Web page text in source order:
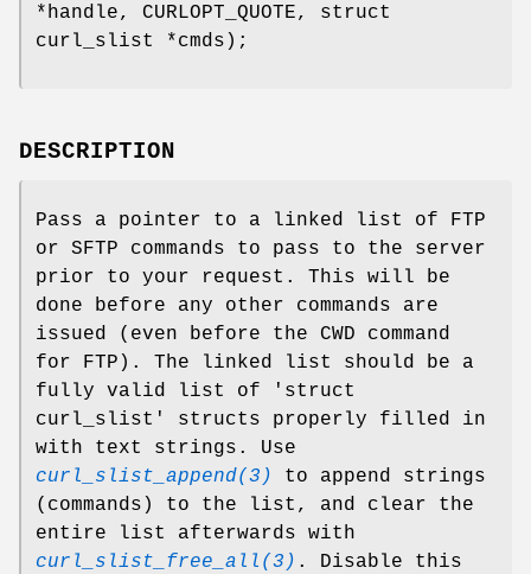
*handle, CURLOPT_QUOTE, struct
curl_slist *cmds);
DESCRIPTION
Pass a pointer to a linked list of FTP
or SFTP commands to pass to the server
prior to your request. This will be
done before any other commands are
issued (even before the CWD command
for FTP). The linked list should be a
fully valid list of 'struct
curl_slist' structs properly filled in
with text strings. Use
curl_slist_append(3)
to append strings
(commands) to the list, and clear the
entire list afterwards with
curl_slist_free_all(3) . Disable this